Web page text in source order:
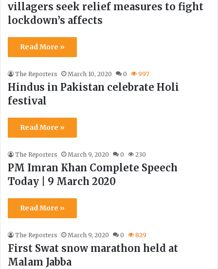
villagers seek relief measures to fight
lockdown’s affects
Read More »
The Reporters March 10, 2020 0 997
Hindus in Pakistan celebrate Holi
festival
Read More »
The Reporters March 9, 2020 0 230
PM Imran Khan Complete Speech
Today | 9 March 2020
Read More »
The Reporters March 9, 2020 0 829
First Swat snow marathon held at
Malam Jabba